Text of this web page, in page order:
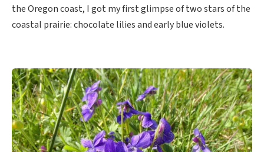
the Oregon coast, I got my first glimpse of two stars of the
coastal prairie: chocolate lilies and early blue violets.